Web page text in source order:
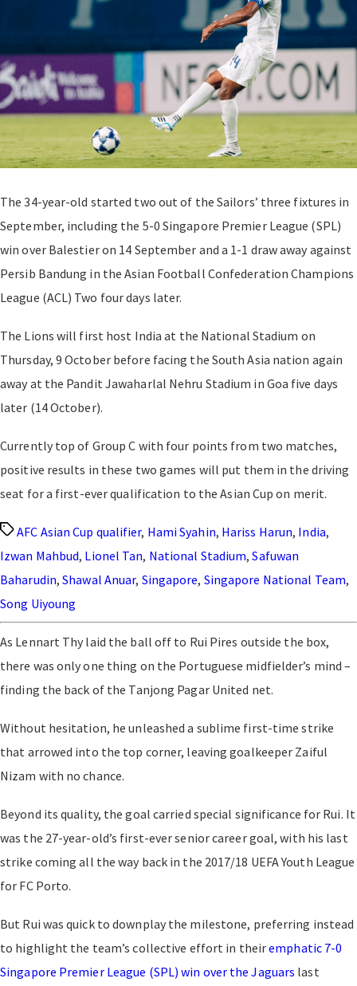
The 34-year-old started two out of the Sailors’ three fixtures in
September, including the 5-0 Singapore Premier League (SPL)
win over Balestier on 14 September and a 1-1 draw away against
Persib Bandung in the Asian Football Confederation Champions
League (ACL) Two four days later.
The Lions will first host India at the National Stadium on
Thursday, 9 October before facing the South Asia nation again
away at the Pandit Jawaharlal Nehru Stadium in Goa five days
later (14 October).
Currently top of Group C with four points from two matches,
positive results in these two games will put them in the driving
seat for a first-ever qualification to the Asian Cup on merit.
TagsAFC Asian Cup qualifier, Hami Syahin, Hariss Harun, India,
Izwan Mahbud, Lionel Tan, National Stadium,Safuwan
Baharudin,Shawal Anuar, Singapore, Singapore National Team,
Song Uiyoung
As Lennart Thy laid the ball off to Rui Pires outside the box,
there was only one thing on the Portuguese midfielder’s mind –
finding the back of the Tanjong Pagar United net.
Without hesitation, he unleashed a sublime first-time strike
that arrowed into the top corner, leaving goalkeeper Zaiful
Nizam with no chance.
Beyond its quality, the goal carried special significance for Rui. It
was the 27-year-old’s first-ever senior career goal, with his last
strike coming all the way back in the 2017/18 UEFA Youth League
for FC Porto.
But Rui was quick to downplay the milestone, preferring instead
to highlight the team’s collective effort in theiremphatic 7-0
Singapore Premier League (SPL) win over the Jaguars last